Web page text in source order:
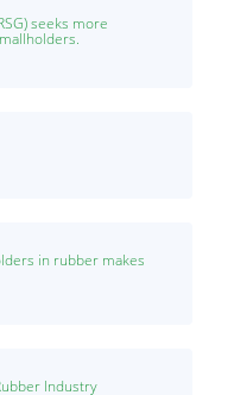
seeks more
in rubber makes
Industry